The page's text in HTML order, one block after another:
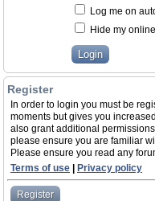
Log me on
Hide my
Register
In order to login you must be
moments but gives you
also grant additional
please ensure you are familiar
Please ensure you read any
Terms of use
Privacy policy
Register